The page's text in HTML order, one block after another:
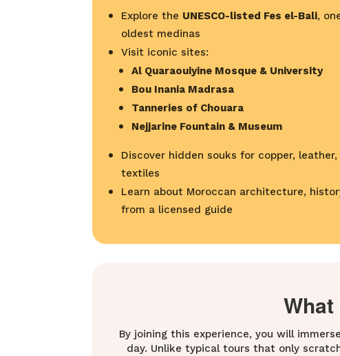
Explore the UNESCO-listed Fes el-Bali,
oldest medinas
Visit iconic sites:
Al Quaraouiyine Mosque & University
Bou Inania Madrasa
Tanneries of Chouara
Nejjarine Fountain & Museum
Discover hidden souks for copper, leather,
textiles
Learn about Moroccan architecture,
from a licensed guide
By joining this experience, you will
day. Unlike typical tours that only